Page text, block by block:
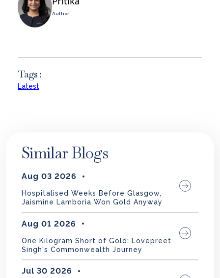
Author
Tags :
Latest
Similar Blogs
Aug 03 2026
Hospitalised Weeks Before Glasgow,
Jaismine Lamboria Won Gold Anyway
Aug 01 2026
One Kilogram Short of Gold: Lovepreet
Singh's Commonwealth Journey
Jul 30 2026